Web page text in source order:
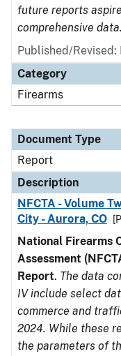
future reports
comprehensive data.
Published/
Category
Firearms
Document Type
Report
Description
NFCTA - Volume
City - Aurora, CO
National Firearms
Assessment
Report. The data
IV include select
commerce and
2024. While these
the parameters of